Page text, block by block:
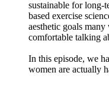
sustainable for long-
based exercise
aesthetic goals
comfortable talking
In this episode, we
women are actually